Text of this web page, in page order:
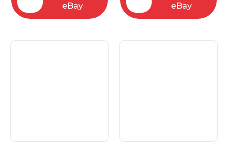
eBay
eBay